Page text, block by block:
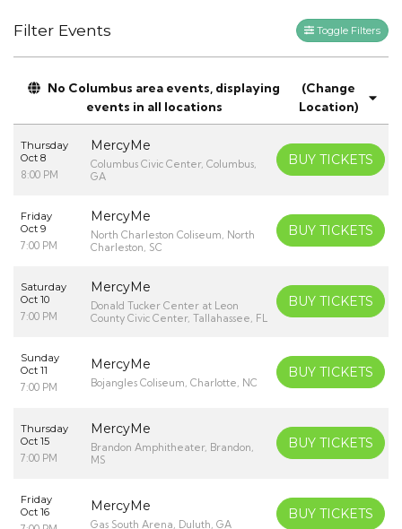
Filter Events Toggle Filters
No Columbus area events, displaying
events in all locations
(Change
Location)
Thursday
Oct 8
8:00 PM
MercyMe
Columbus Civic Center, Columbus,
GA
BUY TICKETS
Friday
Oct 9
7:00 PM
MercyMe
North Charleston Coliseum, North
Charleston, SC
BUY TICKETS
Saturday
Oct 10
7:00 PM
MercyMe
Donald Tucker Center at Leon
County Civic Center, Tallahassee, FL
BUY TICKETS
Sunday
Oct 11
7:00 PM
MercyMe
Bojangles Coliseum, Charlotte, NC
BUY TICKETS
Thursday
Oct 15
7:00 PM
MercyMe
Brandon Amphitheater, Brandon,
MS
BUY TICKETS
Friday
Oct 16
MercyMe
Gas South Arena, Duluth, GA
BUY TICKETS